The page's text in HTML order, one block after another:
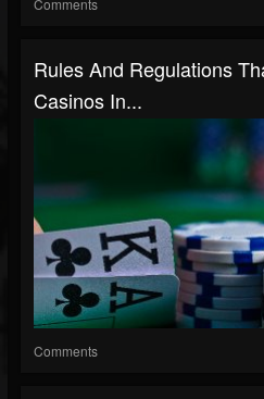
Rules And Regulations
Casinos In...
Comments